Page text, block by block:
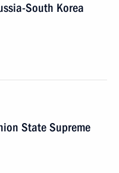
South Korea
State Supreme